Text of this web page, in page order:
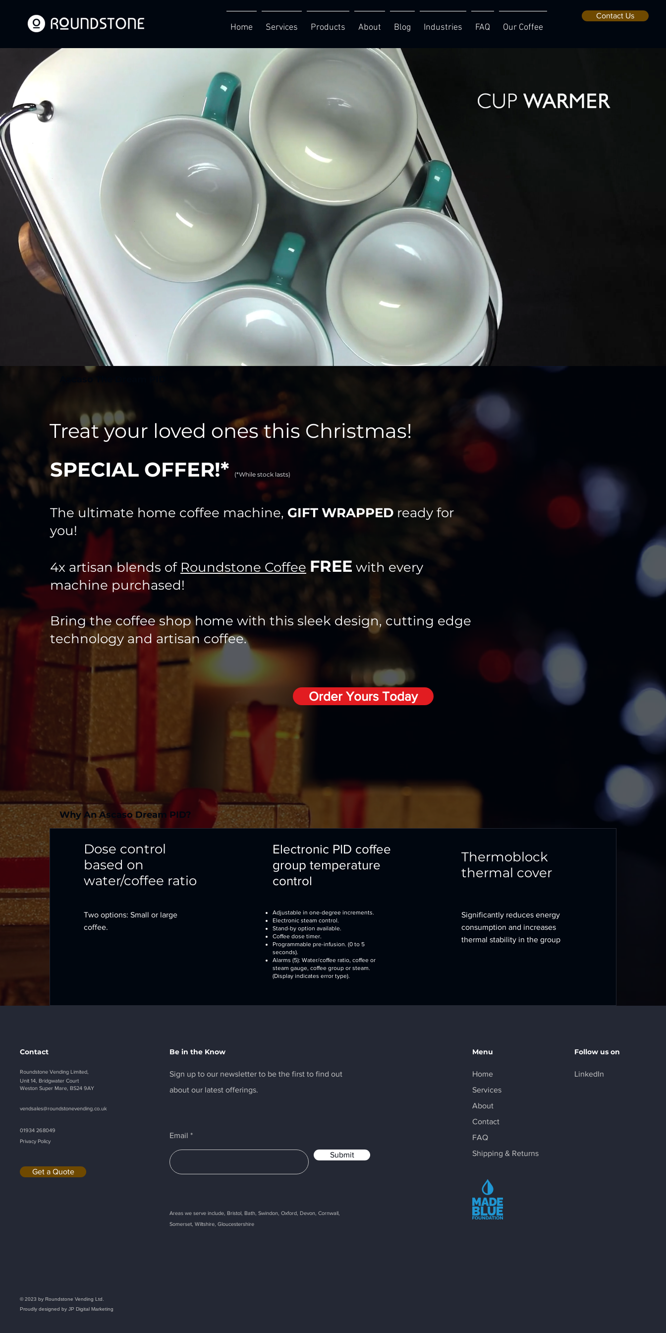
Home Services Products About Blog Industries FAQ Our Coffee
Contact Us
Treat your loved ones this Christmas!
SPECIAL OFFER!*
(*While stock lasts)
The ultimate home coffee machine, GIFT WRAPPED ready for
you!
4x artisan blends of Roundstone Coffee FREE with every
machine purchased!
Bring the coffee shop home with this sleek design, cutting edge
technology and artisan coffee.
Order Yours Today
Why An Ascaso Dream PID?
Dose control
based on
water/coffee ratio
Two options: Small or large
coffee.
Electronic PID coffee
group temperature
control
Adjustable in one-degree increments.
Electronic steam control.
Stand-by option available.
Coffee dose timer.
Programmable pre-infusion. (0 to 5
seconds).
Alarms (5): Water/coffee ratio, coffee or
steam gauge, coffee group or steam.
(Display indicates error type).
Thermoblock
thermal cover
Significantly reduces energy
consumption and increases
thermal stability in the group
Contact
Roundstone Vending Limited,
Unit 14, Bridgwater Court
Weston Super Mare, BS24 9AY
vendsales@roundstonevending. co.uk
01934 268049
Privacy Policy
Get a Quote
Be in the Know
Sign up to our newsletter to be the first to find out
about our latest offerings.
Email
Submit
Areas we serve include, Bristol, Bath, Swindon, Oxford, Devon, Cornwall,
Somerset, Wiltshire, Gloucestershire
Menu
Home
Services
About
Contact
FAQ
Shipping & Returns
Follow us on
LinkedIn
© 2023 by Roundstone Vending Ltd.
Proudly designed by JP Digital Marketing